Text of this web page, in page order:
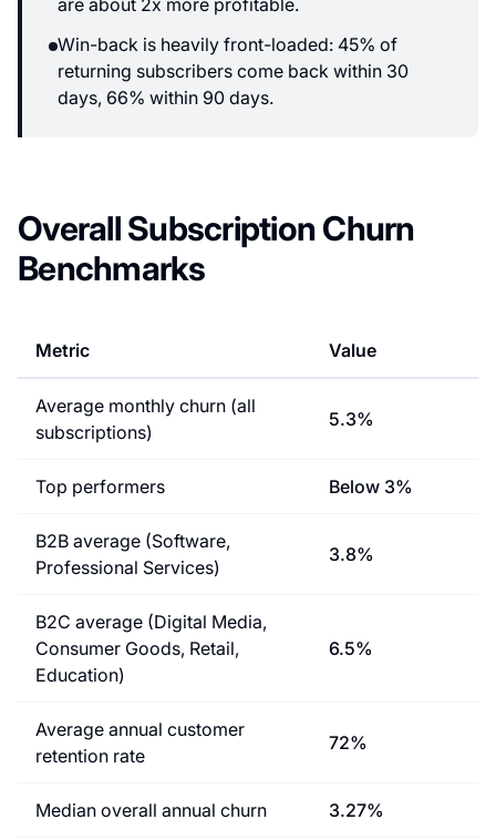
are about 2x more profitable.
Win-back is heavily front-loaded: 45% of
returning subscribers come back within 30
days, 66% within 90 days.
Overall Subscription Churn
Benchmarks
Metric Value
Average monthly churn (all
subscriptions)
5.3%
Top performers Below 3%
B2B average (Software,
Professional Services)
3.8%
B2C average (Digital Media,
Consumer Goods, Retail,
Education)
6.5%
Average annual customer
retention rate
72%
Median overall annual churn 3.27%